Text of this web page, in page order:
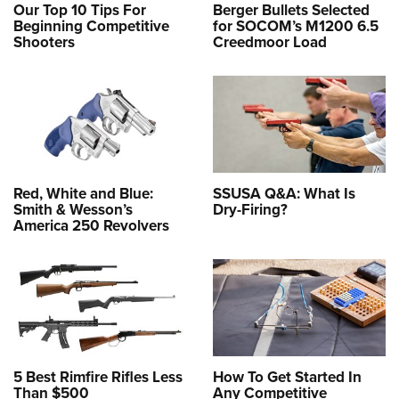
Our Top 10 Tips For
Beginning Competitive
Shooters
Berger Bullets Selected
for SOCOM’s M1200 6.5
Creedmoor Load
Red, White and Blue:
Smith & Wesson’s
America 250 Revolvers
SSUSA Q&A: What Is
Dry-Firing?
5 Best Rimfire Rifles Less
Than $500
How To Get Started In
Any Competitive